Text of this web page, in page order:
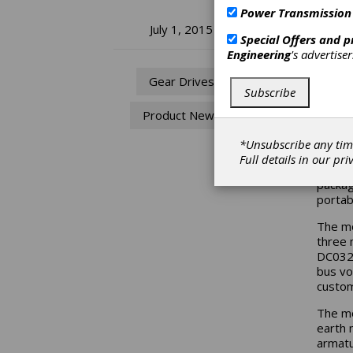
July 1, 2015
Gear Drives
Product News
the
The
three
bus
The
earth
Power
Special Offers and
Engineering's
Subscribe
*Unsubscribe any
Full details in our